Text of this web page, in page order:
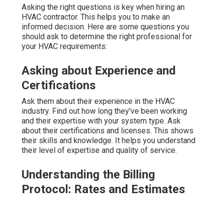
Asking the right questions is key when hiring an
HVAC contractor. This helps you to make an
informed decision. Here are some questions you
should ask to determine the right professional for
your HVAC requirements:
Asking about Experience and
Certifications
Ask them about their experience in the HVAC
industry. Find out how long they've been working
and their expertise with your system type. Ask
about their certifications and licenses. This shows
their skills and knowledge. It helps you understand
their level of expertise and quality of service.
Understanding the Billing
Protocol: Rates and Estimates